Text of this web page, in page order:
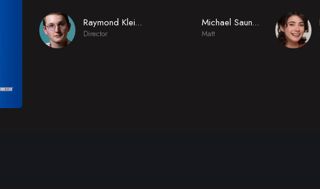
Raymond Kleinschmidt
Director
Michael Saunders
Matt